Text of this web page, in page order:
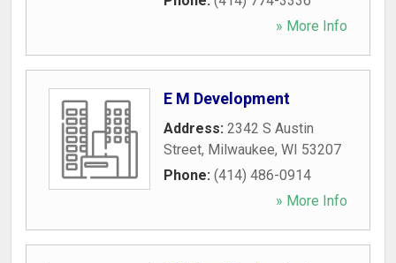
» More Info
E M Development
Address: 2342 S Austin
Street, Milwaukee, WI 53207
Phone: (414) 486-0914
» More Info